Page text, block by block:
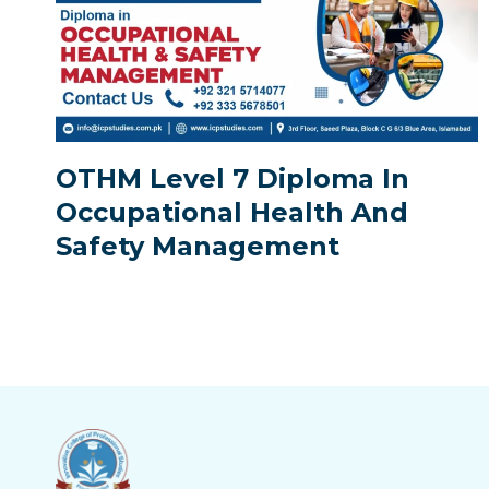
OTHM Level 7 Diploma In
Occupational Health And
Safety Management